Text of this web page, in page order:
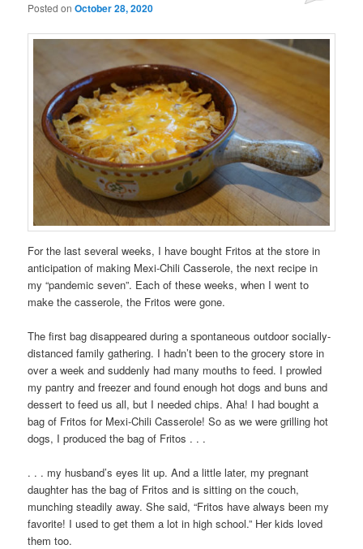
Posted onOctober 28, 2020
For the last several weeks, I have bought Fritos at the store in
anticipation of making Mexi-Chili Casserole, the next recipe in
my “pandemic seven”. Each of these weeks, when I went to
make the casserole, the Fritos were gone.
The first bag disappeared during a spontaneous outdoor socially-
distanced family gathering. I hadn’t been to the grocery store in
over a week and suddenly had many mouths to feed. I prowled
my pantry and freezer and found enough hot dogs and buns and
dessert to feed us all, but I needed chips. Aha! I had bought a
bag of Fritos for Mexi-Chili Casserole! So as we were grilling hot
dogs, I produced the bag of Fritos . . .
. . . my husband’s eyes lit up. And a little later, my pregnant
daughter has the bag of Fritos and is sitting on the couch,
munching steadily away. She said, “Fritos have always been my
favorite! I used to get them a lot in high school.” Her kids loved
them too.